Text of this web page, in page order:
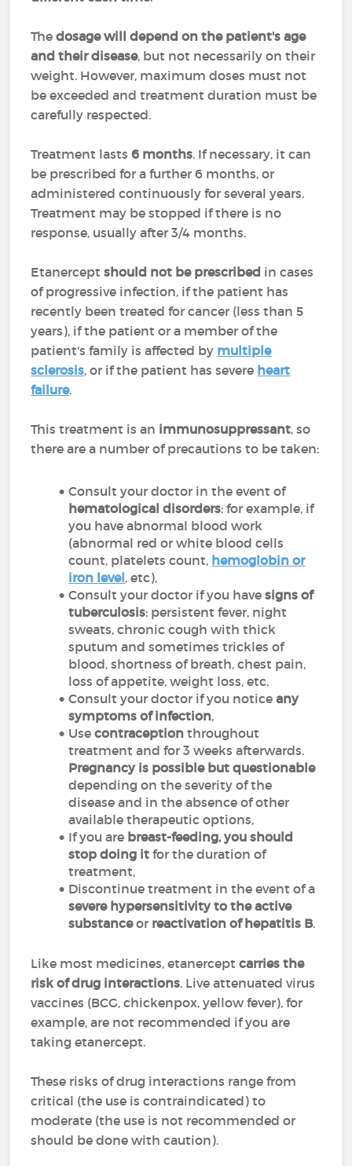
Thedosage will depend on the patient's age
and their disease, but not necessarily on their
weight. However, maximum doses must not
be exceeded and treatment duration must be
carefully respected.
Treatment lasts6 months. If necessary, it can
be prescribed for a further 6 months, or
administered continuously for several years.
Treatment may be stopped if there is no
response, usually after 3/4 months.
Etanerceptshould not be prescribed in cases
of progressive infection, if the patient has
recently been treated for cancer (less than 5
years), if the patient or a member of the
patient's family is affected by multiple
sclerosis, or if the patient has severe heart
failure.
This treatment is an immunosuppressant, so
there are a number of precautions to be taken:
Consult your doctor in the event of
hematological disorders: for example, if
you have abnormal blood work
(abnormal red or white blood cells
count, platelets count, hemoglobin or
iron level, etc),
Consult your doctor if you havesigns of
tuberculosis: persistent fever, night
sweats, chronic cough with thick
sputum and sometimes trickles of
blood, shortness of breath, chest pain,
loss of appetite, weight loss, etc.
Consult your doctor if you noticeany
symptoms of infection,
Usecontraceptionthroughout
treatment and for 3 weeks afterwards.
Pregnancy is possible but questionable
depending on the severity of the
disease and in the absence of other
available therapeutic options,
If you are breast-feeding, you should
stop doing itfor the duration of
treatment,
Discontinue treatment in the event of a
severe hypersensitivity to the active
substanceor reactivation of hepatitis B.
Like most medicines, etanerceptcarries the
risk of drug interactions. Live attenuated virus
vaccines (BCG, chickenpox, yellow fever), for
example, are not recommended if you are
taking etanercept.
These risks of drug interactions range from
critical (the use is contraindicated) to
moderate (the use is not recommended or
should be done with caution).